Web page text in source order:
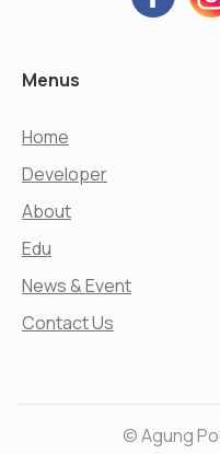
Menus
Home
Developer
About
Edu
News & Event
Contact Us
© Agung